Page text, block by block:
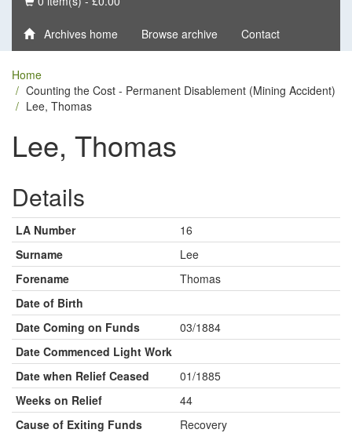
Archives home Browse archive Contact
Home
Counting the Cost - Permanent Disablement (Mining Accident)
Lee, Thomas
Lee, Thomas
Details
LA Number
16
Surname
Lee
Forename
Thomas
Date of Birth
Date Coming on Funds
03/1884
Date Commenced Light Work
Date when Relief Ceased
01/1885
Weeks on Relief
44
Cause of Exiting Funds
Recovery